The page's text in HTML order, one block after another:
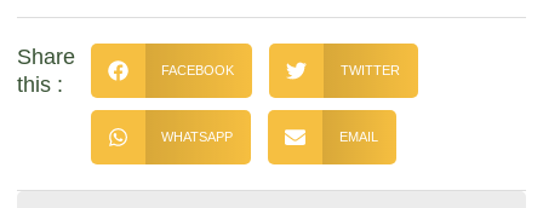
Share
this :
FACEBOOK TWITTER
WHATSAPP EMAIL